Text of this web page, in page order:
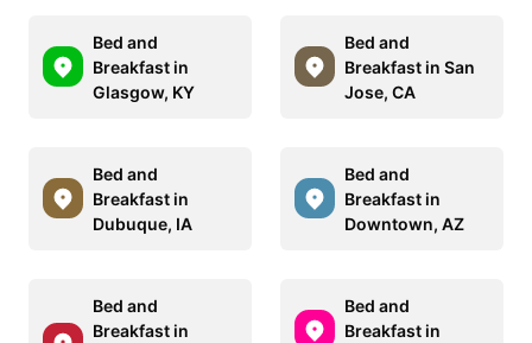
Bed and
Breakfast in
Glasgow, KY
Bed and
Breakfast in San
Jose, CA
Bed and
Breakfast in
Dubuque, IA
Bed and
Breakfast in
Downtown, AZ
Bed and
Breakfast in
Bed and
Breakfast in